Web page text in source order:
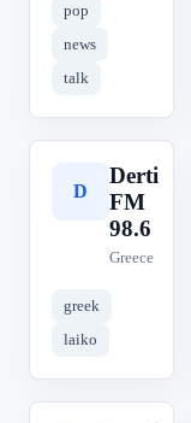
pop
news
talk
D
Derti
FM
98.6
Greece
greek
laiko